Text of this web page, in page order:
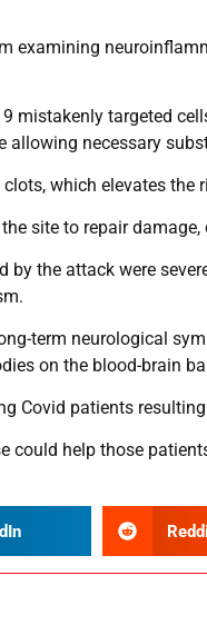
examining
mistakenly targeted
necessary
which elevates the
site to repair
the attack were
term neurological
on the blood-brain
Covid patients
help those